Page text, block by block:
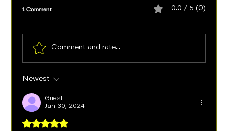
1 Comment 0.0 / 5 (0)
Comment and rate...
Newest
Guest
Jan 30, 2024
Rated 5 out of 5 stars.